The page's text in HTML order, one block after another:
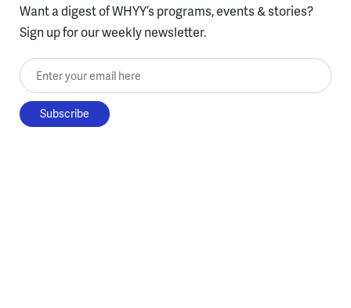
Want a digest of WHYY’s programs, events & stories?
Sign up for our weekly newsletter.
Enter your email here